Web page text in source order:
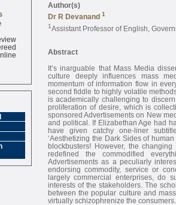
Author(s)
Dr R Devanand 1
1Assistant Professor of English,
Abstract
It’s inarguable that Mass Media
culture deeply influences mass
momentum of information flow in
second fiddle to highly volatile
is academically challenging to
proliferation of desire, which is
sponsored Advertisements on New
and political. If Elizabethan Age had
have given catchy one-liner
‘Aesthetizing the Dark Sides of
blockbusters! However, the
redefined the commodified
Advertisements as a peculiarly
endorsing commodity, service or
largely commercial enterprises, do
interests of the stakeholders. The
between the popular culture and
virtually schizophrenize the consumers.